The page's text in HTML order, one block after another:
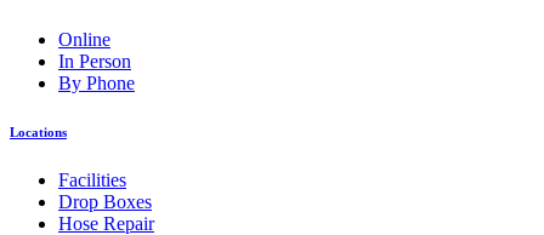
Online
In Person
By Phone
Locations
Facilities
Drop Boxes
Hose Repair